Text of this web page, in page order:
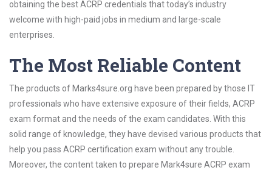
obtaining the best ACRP credentials that today’s industry
welcome with high-paid jobs in medium and large-scale
enterprises.
The Most Reliable Content
The products of Marks4sure.org have been prepared by those IT
professionals who have extensive exposure of their fields, ACRP
exam format and the needs of the exam candidates. With this
solid range of knowledge, they have devised various products that
help you pass ACRP certification exam without any trouble.
Moreover, the content taken to prepare Mark4sure ACRP exam